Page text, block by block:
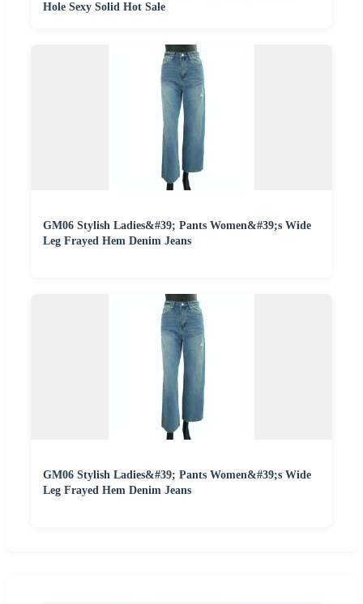
Hole Sexy Solid Hot Sale
GM06 Stylish Ladies&#39; Pants Women&#39;s Wide
Leg Frayed Hem Denim Jeans
GM06 Stylish Ladies&#39; Pants Women&#39;s Wide
Leg Frayed Hem Denim Jeans